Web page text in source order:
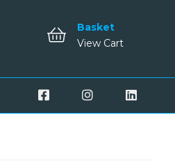
Basket
View Cart